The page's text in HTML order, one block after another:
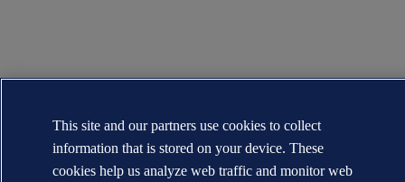
This site and our partners use cookies to collect
information that is stored on your device. These
cookies help us analyze web traffic and monitor web